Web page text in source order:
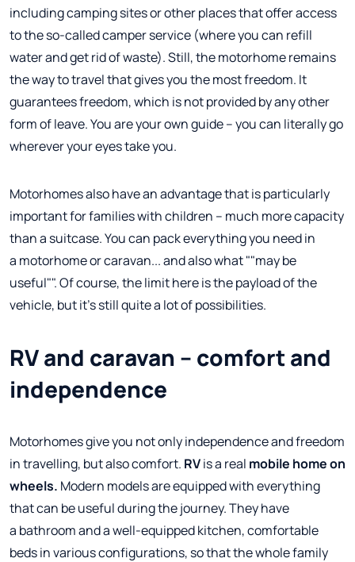
including camping sites or other places that offer access
to the so-called camper service (where you can refill
water and get rid of waste). Still, the motorhome remains
the way to travel that gives you the most freedom. It
guarantees freedom, which is not provided by any other
form of leave. You are your own guide – you can literally go
wherever your eyes take you.
Motorhomes also have an advantage that is particularly
important for families with children – much more capacity
than a suitcase. You can pack everything you need in
a motorhome or caravan... and also what ""may be
useful"". Of course, the limit here is the payload of the
vehicle, but it's still quite a lot of possibilities.
RV and caravan – comfort and
independence
Motorhomes give you not only independence and freedom
in travelling, but also comfort. RVis a real mobile home on
wheels. Modern models are equipped with everything
that can be useful during the journey. They have
a bathroom and a well-equipped kitchen, comfortable
beds in various configurations, so that the whole family